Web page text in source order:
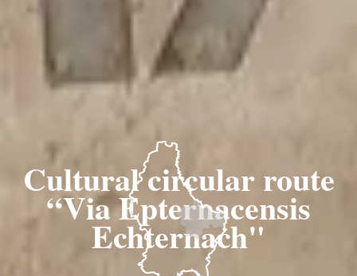
Cultural circular route
“Via Epternacensis
Echternach"